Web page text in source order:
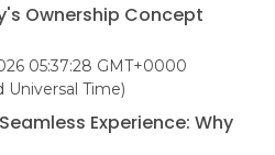
Ownership Concept
05:37:28 GMT+0000
Universal Time)
Experience: Why